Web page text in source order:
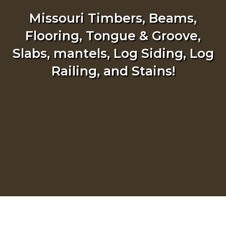
Missouri Timbers, Beams,
Flooring, Tongue & Groove,
Slabs, mantels, Log Siding, Log
Railing, and Stains!